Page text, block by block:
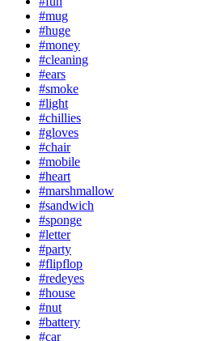
#mug
#huge
#money
#cleaning
#ears
#smoke
#light
#chillies
#gloves
#chair
#mobile
#heart
#marshmallow
#sandwich
#sponge
#letter
#party
#flipflop
#redeyes
#house
#nut
#battery
#car